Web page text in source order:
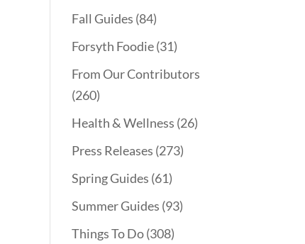
Fall Guides (84)
Forsyth Foodie(31)
From Our Contributors
(260)
Health & Wellness (26)
Press Releases (273)
Spring Guides (61)
Summer Guides (93)
Things To Do(308)